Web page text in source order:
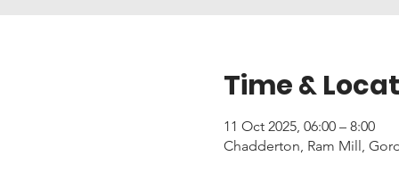
Time &
11 Oct 2025, 06:00 – 8:00
Chadderton, Ram Mill,